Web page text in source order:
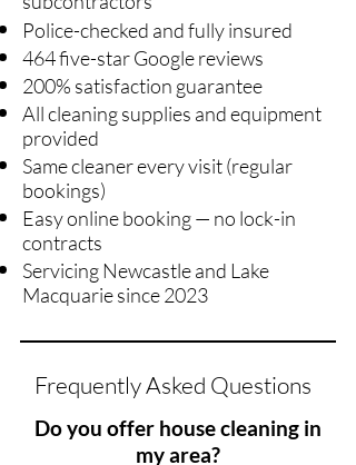
Police-checked and fully insured
464 five-star Google reviews
200% satisfaction guarantee
All cleaning supplies and equipment
provided
Same cleaner every visit (regular
bookings)
Easy online booking — no lock-in
contracts
Servicing Newcastle and Lake
Macquarie since 2023
Frequently Asked Questions
Do you offer house cleaning in
my area?